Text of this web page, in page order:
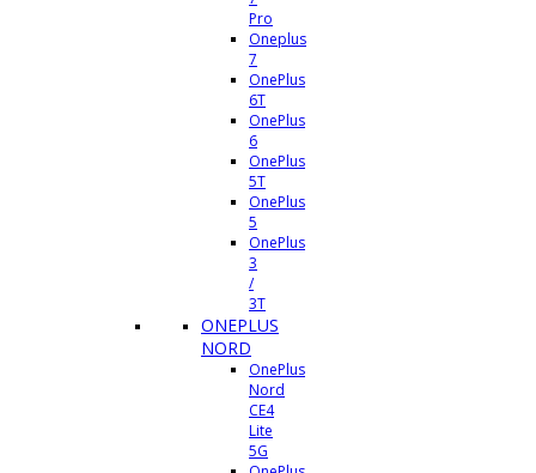
Pro
Oneplus
7
OnePlus
6T
OnePlus
6
OnePlus
5T
OnePlus
5
OnePlus
3
/
3T
ONEPLUS
NORD
OnePlus
Nord
CE4
Lite
5G